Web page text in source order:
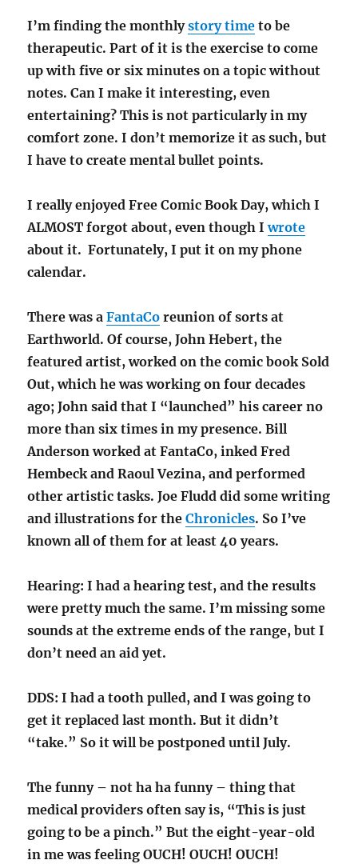
I’m finding the monthlystory time to be
therapeutic. Part of it is the exercise to come
up with five or six minutes on a topic without
notes. Can I make it interesting, even
entertaining? This is not particularly in my
comfort zone. I don’t memorize it as such, but
I have to create mental bullet points.
I really enjoyed Free Comic Book Day, which I
ALMOST forgot about, even though Iwrote
about it. Fortunately, I put it on my phone
calendar.
There was aFantaCo reunion of sorts at
Earthworld. Of course, John Hebert, the
featured artist, worked on the comic book Sold
Out, which he was working on four decades
ago; John said that I “launched” his career no
more than six times in my presence. Bill
Anderson worked at FantaCo, inked Fred
Hembeck and Raoul Vezina, and performed
other artistic tasks. Joe Fludd did some writing
and illustrations for theChronicles. So I’ve
known all of them for at least 40 years.
Hearing: I had a hearing test, and the results
were pretty much the same. I’m missing some
sounds at the extreme ends of the range, but I
don’t need an aid yet.
DDS: I had a tooth pulled, and I was going to
get it replaced last month. But it didn’t
“take.” So it will be postponed until July.
The funny – not ha ha funny – thing that
medical providers often say is, “This is just
going to be a pinch.” But the eight-year-old
in me was feeling OUCH! OUCH! OUCH!